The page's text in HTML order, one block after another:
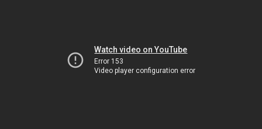
Watch video on YouTube
Error 153
Video player configuration error